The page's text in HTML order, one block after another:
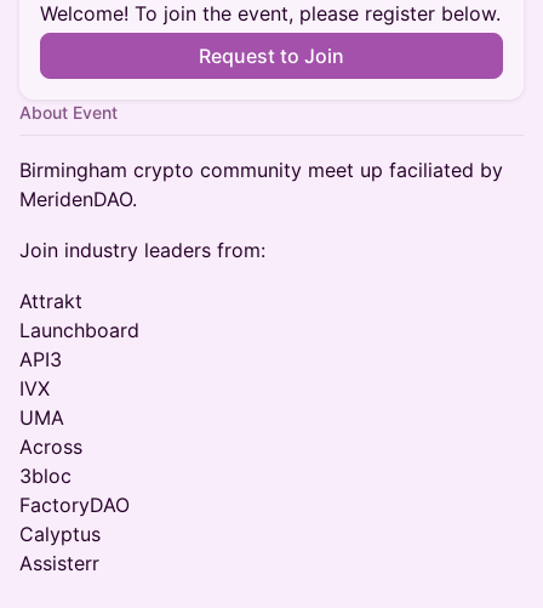
Welcome! To join the event, please register below.
Request to Join
About Event
Birmingham crypto community meet up faciliated by
MeridenDAO.
Join industry leaders from:
Attrakt
Launchboard
API3
IVX
UMA
Across
3bloc
FactoryDAO
Calyptus
Assisterr